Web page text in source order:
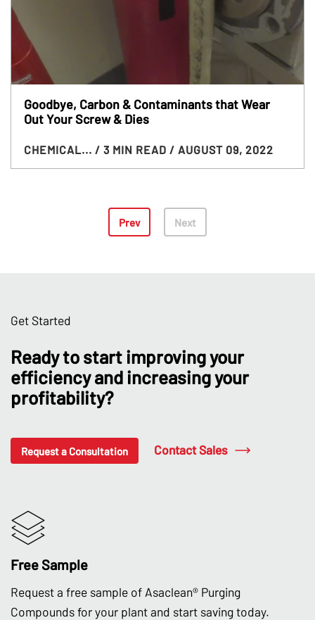
Goodbye, Carbon & Contaminants that Wear
Out Your Screw & Dies
CHEMICAL... / 3 MIN READ / AUGUST 09, 2022
Prev Next
Get Started
Ready to start improving your
efficiency and increasing your
profitability?
Request a Consultation Contact Sales
Free Sample
Request a free sample of Asaclean® Purging
Compounds for your plant and start saving today.